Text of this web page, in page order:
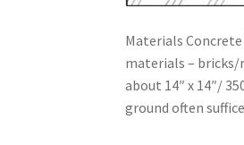
Materials
materials –
about 14″ x 14″/
ground often